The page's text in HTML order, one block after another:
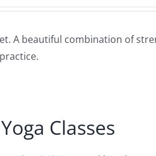
A beautiful combination of
Classes